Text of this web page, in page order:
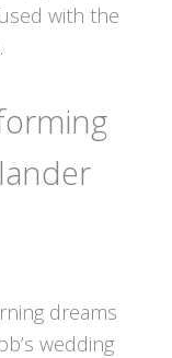
with the
dreams
wedding